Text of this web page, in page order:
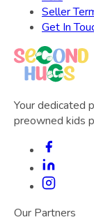
Seller
Get In
Your dedicated
preowned kids
Our Partners